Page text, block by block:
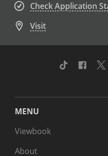
Check Application
Visit
TikTok
MENU
Viewbook
About